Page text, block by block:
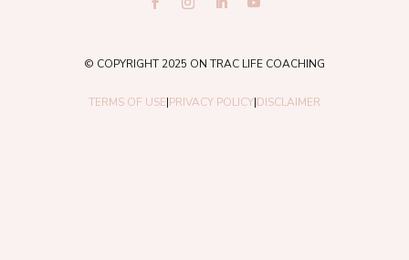
© COPYRIGHT 2025 ON TRAC LIFE COACHING
TERMS OF USE|PRIVACY POLICY|DISCLAIMER